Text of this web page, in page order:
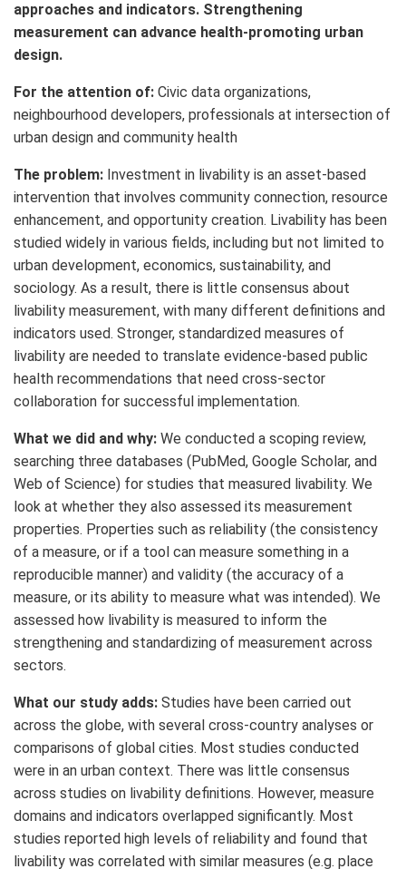
approaches and indicators. Strengthening
measurement can advance health-promoting urban
design.
For the attention of: Civic data organizations,
neighbourhood developers, professionals at intersection of
urban design and community health
The problem: Investment in livability is an asset-based
intervention that involves community connection, resource
enhancement, and opportunity creation. Livability has been
studied widely in various fields, including but not limited to
urban development, economics, sustainability, and
sociology. As a result, there is little consensus about
livability measurement, with many different definitions and
indicators used. Stronger, standardized measures of
livability are needed to translate evidence-based public
health recommendations that need cross-sector
collaboration for successful implementation.
What we did and why: We conducted a scoping review,
searching three databases (PubMed, Google Scholar, and
Web of Science) for studies that measured livability. We
look at whether they also assessed its measurement
properties. Properties such as reliability (the consistency
of a measure, or if a tool can measure something in a
reproducible manner) and validity (the accuracy of a
measure, or its ability to measure what was intended). We
assessed how livability is measured to inform the
strengthening and standardizing of measurement across
sectors.
What our study adds: Studies have been carried out
across the globe, with several cross-country analyses or
comparisons of global cities. Most studies conducted
were in an urban context. There was little consensus
across studies on livability definitions. However, measure
domains and indicators overlapped significantly. Most
studies reported high levels of reliability and found that
livability was correlated with similar measures (e.g. place